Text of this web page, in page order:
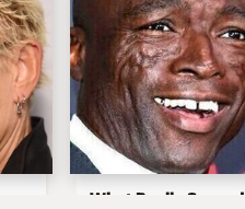
What Really Caused